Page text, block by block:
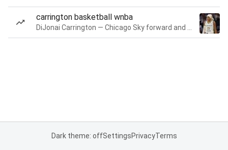
carrington basketball wnba
Dark theme: offSettingsPrivacyTerms